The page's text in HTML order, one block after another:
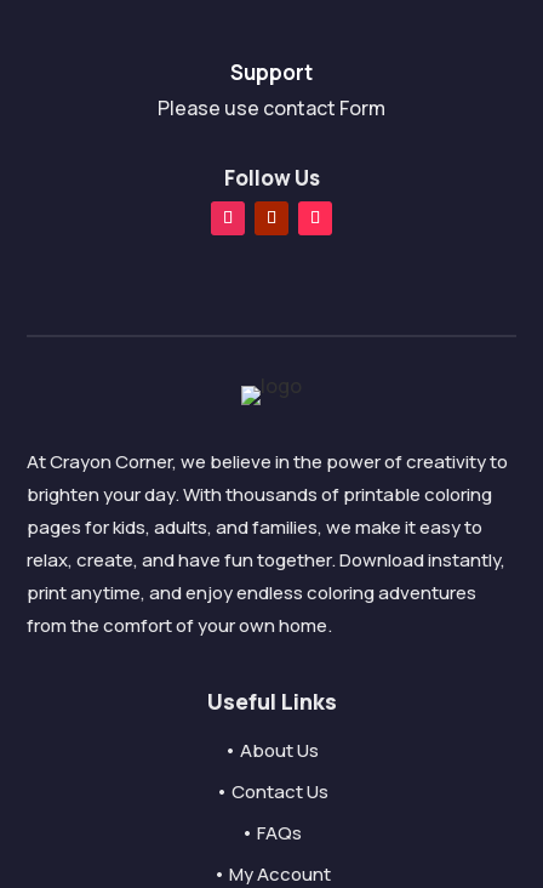
Support
Please use contact Form
Follow Us
At Crayon Corner, we believe in the power of creativity to
brighten your day. With thousands of printable coloring
pages for kids, adults, and families, we make it easy to
relax, create, and have fun together. Download instantly,
print anytime, and enjoy endless coloring adventures
from the comfort of your own home.
Useful Links
• About Us
• Contact Us
• FAQs
• My Account